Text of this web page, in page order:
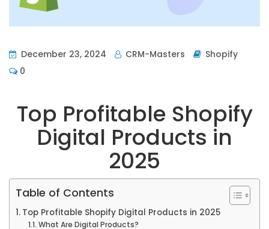
December 23, 2024 CRM-Masters
Shopify
0
Top Profitable Shopify
Digital Products in
2025
Table of Contents
Top Profitable Shopify Digital Products in 2025
What Are Digital Products?